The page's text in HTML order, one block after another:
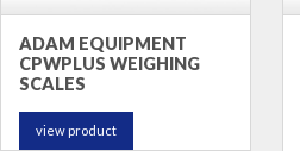
ADAM EQUIPMENT
CPWPLUS WEIGHING
SCALES
view product